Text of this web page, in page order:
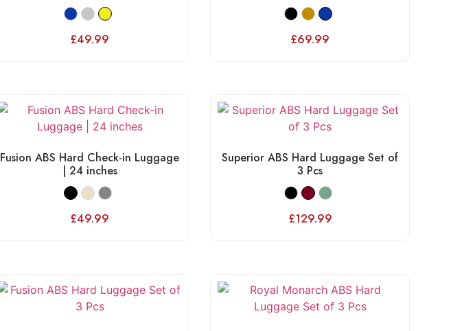
£49.99 £69.99
Fusion ABS Hard Check-in Luggage
| 24 inches
£49.99
Superior ABS Hard Luggage Set of
3 Pcs
£129.99